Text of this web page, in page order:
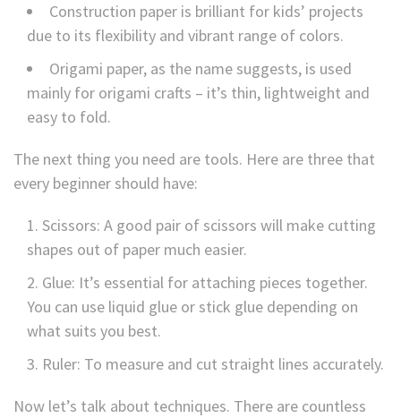
Construction paper is brilliant for kids’ projects
due to its flexibility and vibrant range of colors.
Origami paper, as the name suggests, is used
mainly for origami crafts – it’s thin, lightweight and
easy to fold.
The next thing you need are tools. Here are three that
every beginner should have:
Scissors: A good pair of scissors will make cutting
shapes out of paper much easier.
Glue: It’s essential for attaching pieces together.
You can use liquid glue or stick glue depending on
what suits you best.
Ruler: To measure and cut straight lines accurately.
Now let’s talk about techniques. There are countless